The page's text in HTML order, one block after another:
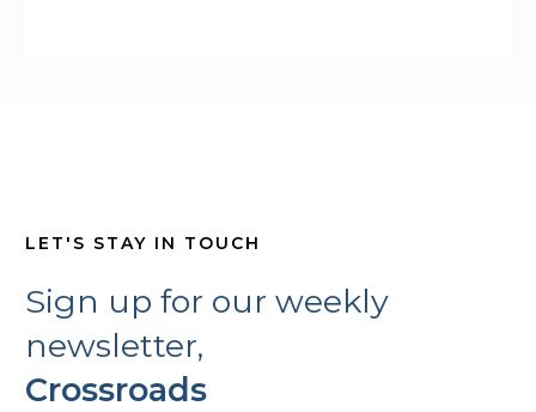
LET'S STAY IN TOUCH
Sign up for our weekly
newsletter,
Crossroads